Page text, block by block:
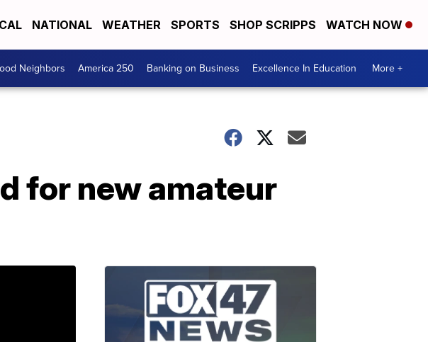
NATIONAL WEATHER SPORTS SHOP SCRIPPS WATCH NOW
Neighbors America 250 Banking on Business Excellence In Education More +
for new amateur